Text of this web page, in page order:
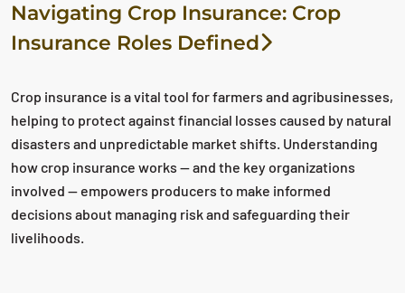
Navigating Crop Insurance: Crop
Insurance Roles Defined
Crop insurance is a vital tool for farmers and agribusinesses,
helping to protect against financial losses caused by natural
disasters and unpredictable market shifts. Understanding
how crop insurance works — and the key organizations
involved — empowers producers to make informed
decisions about managing risk and safeguarding their
livelihoods.